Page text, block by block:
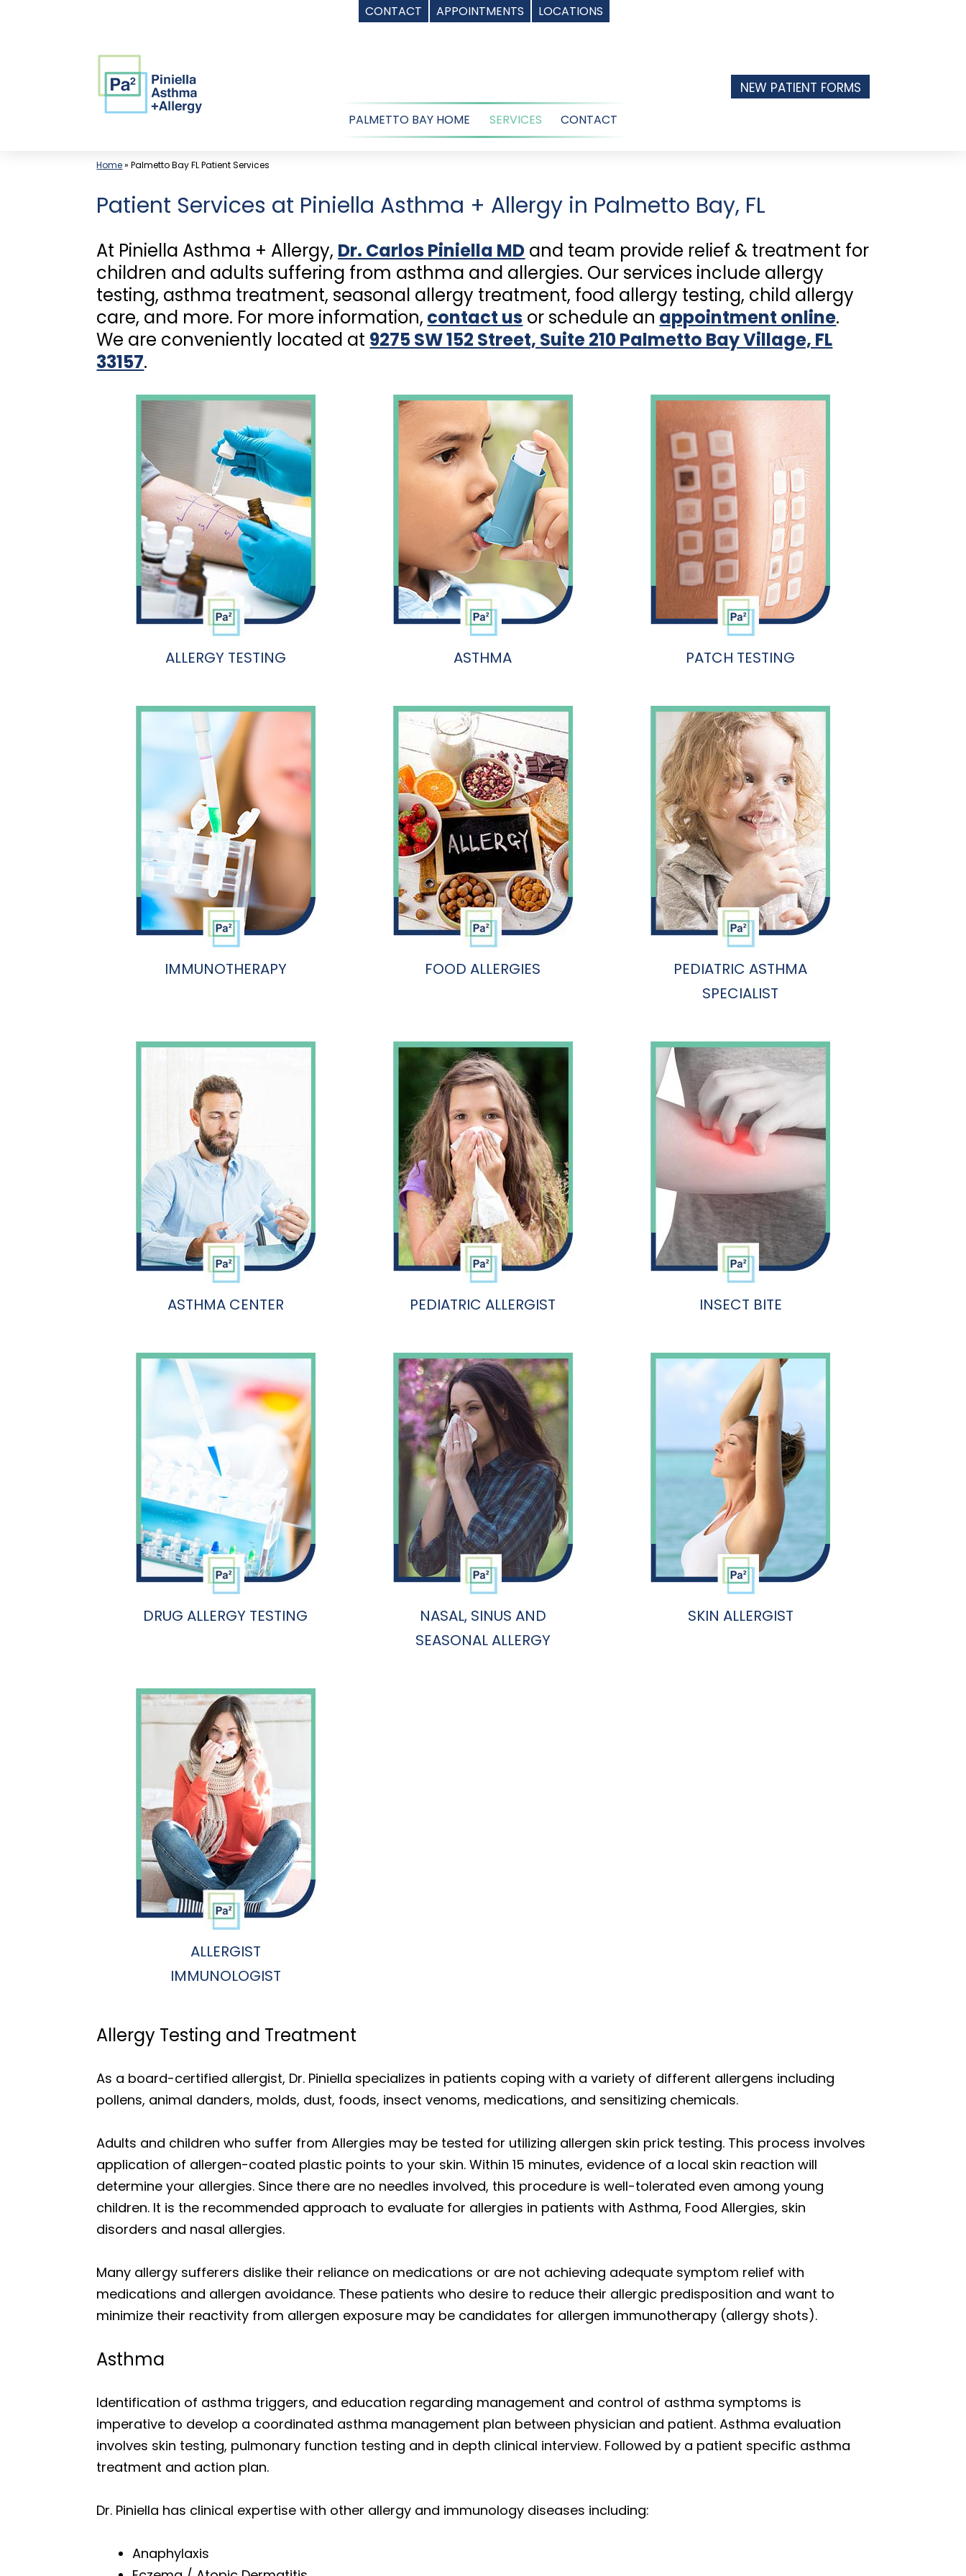
CONTACT APPOINTMENTS LOCATIONS
NEW PATIENT FORMS
PALMETTO BAY HOME SERVICES CONTACT
Home»Palmetto Bay FL Patient Services
Patient Services at Piniella Asthma + Allergy in Palmetto Bay, FL
At Piniella Asthma + Allergy, Dr. Carlos Piniella MD and team provide relief & treatment for
children and adults suffering from asthma and allergies. Our services include allergy
testing, asthma treatment, seasonal allergy treatment, food allergy testing, child allergy
care, and more. For more information, contact us or schedule an appointment online.
We are conveniently located at 9275 SW 152 Street, Suite 210 Palmetto Bay Village, FL
33157.
ALLERGY TESTING ASTHMA PATCH TESTING
IMMUNOTHERAPY FOOD ALLERGIES
PEDIATRIC ASTHMA
SPECIALIST
ASTHMA CENTER PEDIATRIC ALLERGIST INSECT BITE
DRUG ALLERGY TESTING
NASAL, SINUS AND
SEASONAL ALLERGY
SKIN ALLERGIST
ALLERGIST
IMMUNOLOGIST
Allergy Testing and Treatment
As a board-certified allergist, Dr. Piniella specializes in patients coping with a variety of different allergens including
pollens, animal danders, molds, dust, foods, insect venoms, medications, and sensitizing chemicals.
Adults and children who suffer from Allergies may be tested for utilizing allergen skin prick testing. This process involves
application of allergen-coated plastic points to your skin. Within 15 minutes, evidence of a local skin reaction will
determine your allergies. Since there are no needles involved, this procedure is well-tolerated even among young
children. It is the recommended approach to evaluate for allergies in patients with Asthma, Food Allergies, skin
disorders and nasal allergies.
Many allergy sufferers dislike their reliance on medications or are not achieving adequate symptom relief with
medications and allergen avoidance. These patients who desire to reduce their allergic predisposition and want to
minimize their reactivity from allergen exposure may be candidates for allergen immunotherapy (allergy shots).
Asthma
Identification of asthma triggers, and education regarding management and control of asthma symptoms is
imperative to develop a coordinated asthma management plan between physician and patient. Asthma evaluation
involves skin testing, pulmonary function testing and in depth clinical interview. Followed by a patient specific asthma
treatment and action plan.
Dr. Piniella has clinical expertise with other allergy and immunology diseases including:
Anaphylaxis